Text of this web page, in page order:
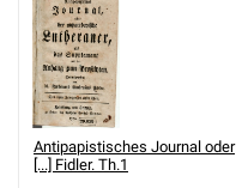
Antipapistisches Journal oder
[...] Fidler. Th.1